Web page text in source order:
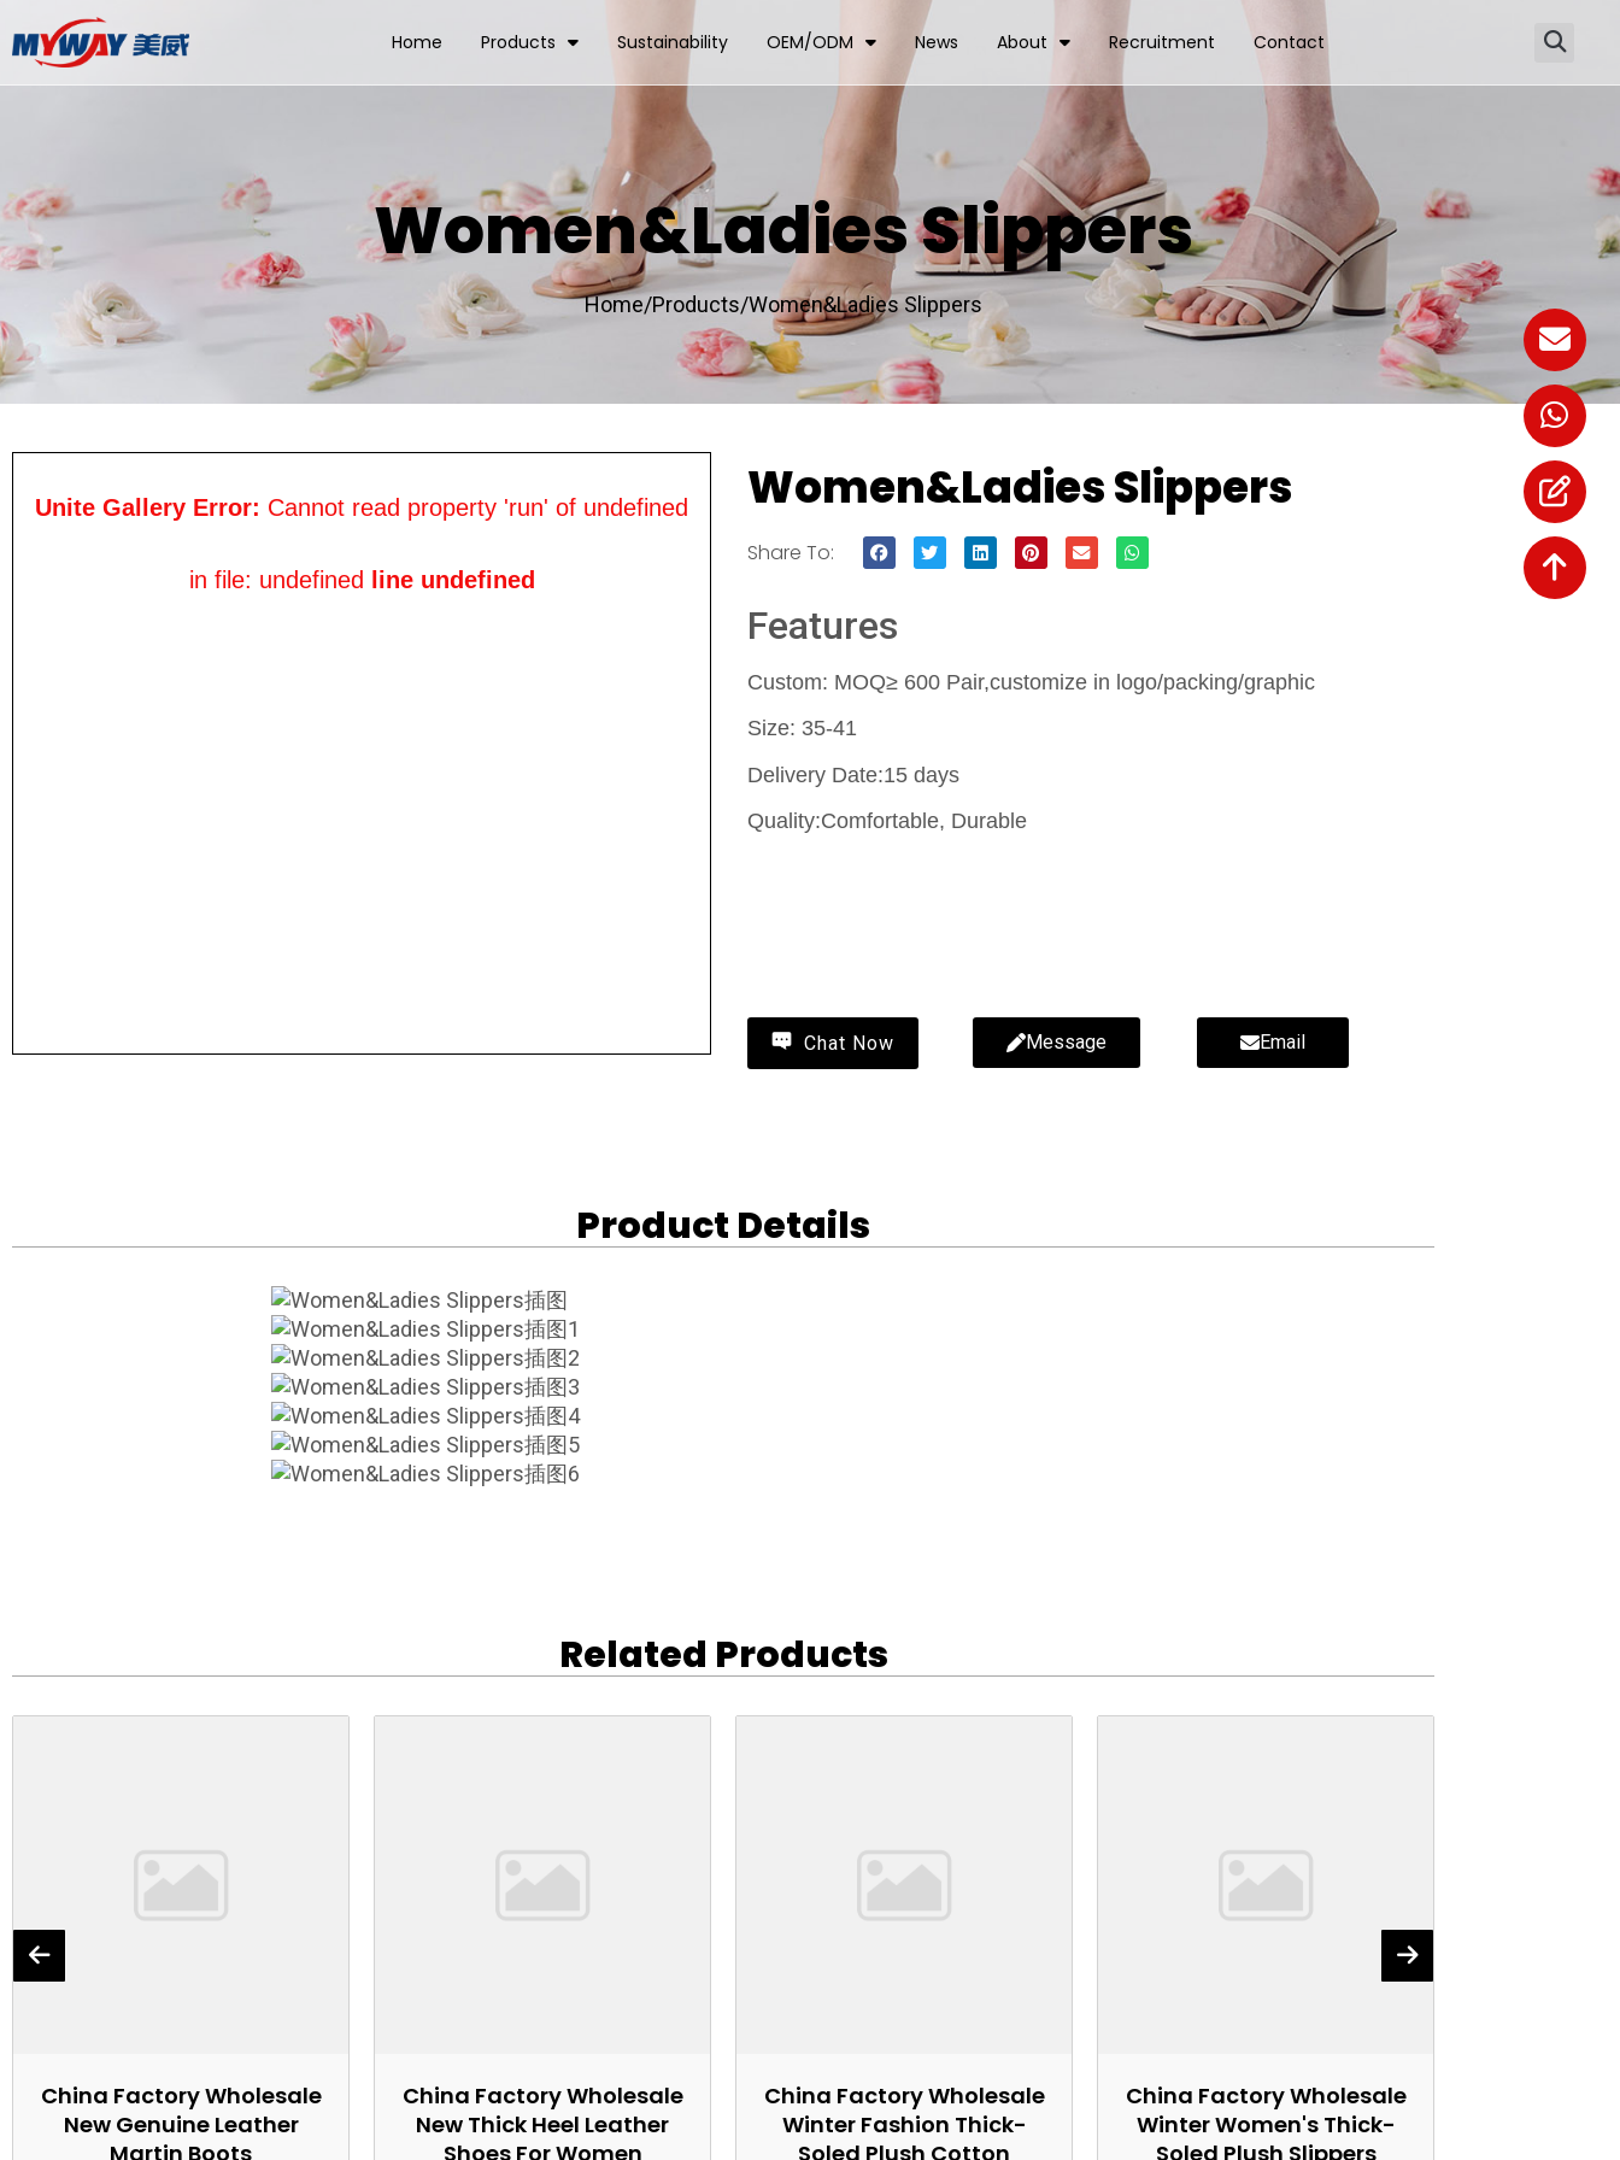
Home Products Sustainability OEM/ODM News About Recruitment Contact
Women&Ladies Slippers
Home/Products/Women&Ladies Slippers
Unite Gallery Error: Cannot read property 'run' of undefined
in file: undefined line undefined
Women&Ladies Slippers
Share To:
Features
Custom: MOQ≥ 600 Pair,customize in logo/packing/graphic
Size: 35-41
Delivery Date:15 days
Quality:Comfortable, Durable
Chat Now Message Email
Product Details
Related Products
China Factory Wholesale
New Genuine Leather
Martin Boots
China Factory Wholesale
New Thick Heel Leather
Shoes For Women
China Factory Wholesale
Winter Fashion Thick-
Soled Plush Cotton
China Factory Wholesale
Winter Women's Thick-
Soled Plush Slippers